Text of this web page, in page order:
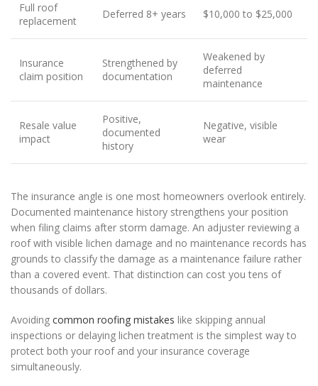
Full roof
replacement
Deferred 8+ years $10,000 to $25,000
Insurance
claim position
Strengthened by
documentation
Weakened by
deferred
maintenance
Resale value
impact
Positive,
documented
history
Negative, visible
wear
The insurance angle is one most homeowners overlook entirely.
Documented maintenance history strengthens your position
when filing claims after storm damage. An adjuster reviewing a
roof with visible lichen damage and no maintenance records has
grounds to classify the damage as a maintenance failure rather
than a covered event. That distinction can cost you tens of
thousands of dollars.
Avoiding common roofing mistakes like skipping annual
inspections or delaying lichen treatment is the simplest way to
protect both your roof and your insurance coverage
simultaneously.